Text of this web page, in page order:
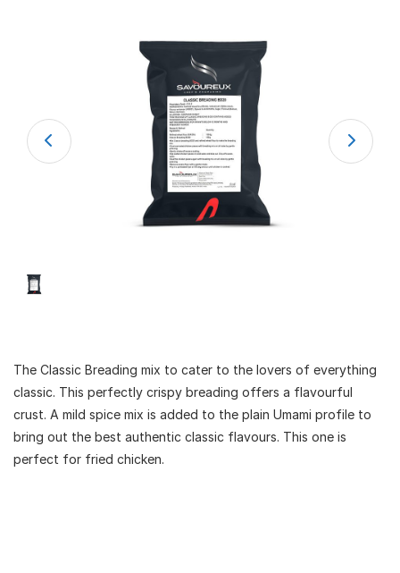
The Classic Breading mix to cater to the lovers of everything
classic. This perfectly crispy breading offers a flavourful
crust. A mild spice mix is added to the plain Umami profile to
bring out the best authentic classic flavours. This one is
perfect for fried chicken.